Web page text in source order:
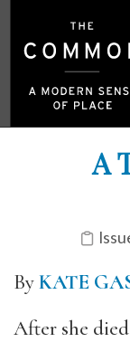
A
ByKATE
After she died